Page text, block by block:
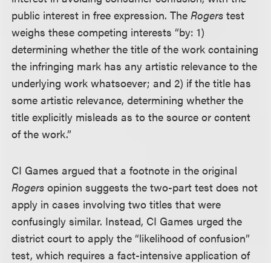
public interest in free expression. The Rogers test
weighs these competing interests “by: 1)
determining whether the title of the work containing
the infringing mark has any artistic relevance to the
underlying work whatsoever; and 2) if the title has
some artistic relevance, determining whether the
title explicitly misleads as to the source or content
of the work.”
CI Games argued that a footnote in the original
Rogers opinion suggests the two-part test does not
apply in cases involving two titles that were
confusingly similar. Instead, CI Games urged the
district court to apply the “likelihood of confusion”
test, which requires a fact-intensive application of